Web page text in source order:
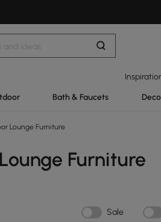
Bath & Faucets
Lounge Furniture
Furniture
Sale